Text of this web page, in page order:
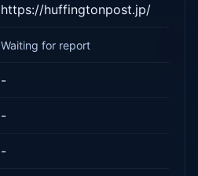
https://huffingtonpost.jp/
Waiting for report
-
-
-